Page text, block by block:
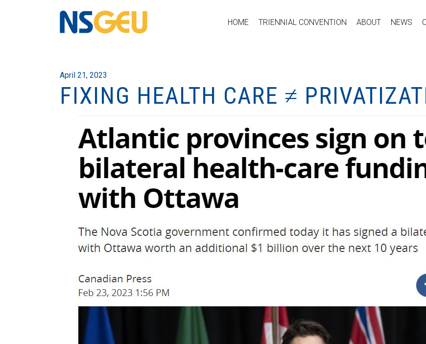
HOME TRIENNIAL CONVENTION ABOUT NEWS
April 21, 2023
FIXING HEALTH CARE ≠